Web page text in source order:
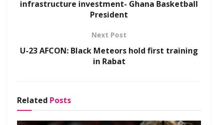
infrastructure investment- Ghana Basketball
President
Next Post
U-23 AFCON: Black Meteors hold first training
in Rabat
Related Posts